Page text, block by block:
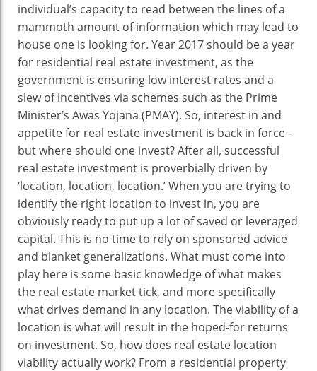
individual’s capacity to read between the lines of a
mammoth amount of information which may lead to
house one is looking for. Year 2017 should be a year
for residential real estate investment, as the
government is ensuring low interest rates and a
slew of incentives via schemes such as the Prime
Minister’s Awas Yojana (PMAY). So, interest in and
appetite for real estate investment is back in force –
but where should one invest? After all, successful
real estate investment is proverbially driven by
‘location, location, location.’ When you are trying to
identify the right location to invest in, you are
obviously ready to put up a lot of saved or leveraged
capital. This is no time to rely on sponsored advice
and blanket generalizations. What must come into
play here is some basic knowledge of what makes
the real estate market tick, and more specifically
what drives demand in any location. The viability of a
location is what will result in the hoped-for returns
on investment. So, how does real estate location
viability actually work? From a residential property